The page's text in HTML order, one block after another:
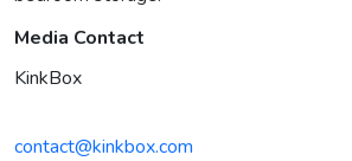
Media Contact
KinkBox
contact@kinkbox.com